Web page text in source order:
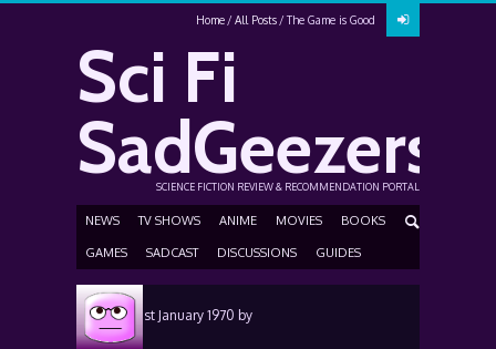
Home All Posts The Game is Good
Sci Fi
SadGeezers
SCIENCE FICTION REVIEW & RECOMMENDATION PORTAL
NEWS TV SHOWS ANIME MOVIES BOOKS
GAMES SADCAST DISCUSSIONS GUIDES
Posted1st January 1970 by